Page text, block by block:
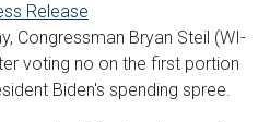
Release
Congressman Bryan Steil (WI-
voting no on the first portion
Biden's spending spree.